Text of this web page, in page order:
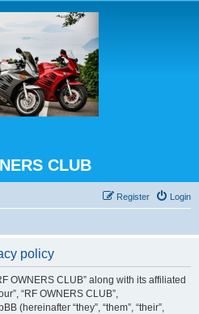
CLUB
Login
Register
policy
OWNERS CLUB” along with its affiliated
“RF OWNERS CLUB”,
(hereinafter “they”, “them”, “their”,